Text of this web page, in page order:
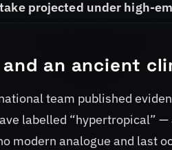
projected under high-
and an ancient
team published
labelled “hypertropical”
modern analogue and last